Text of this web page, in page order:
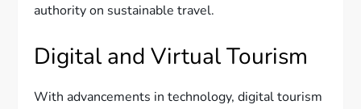
authority on sustainable travel.
Digital and Virtual Tourism
With advancements in technology, digital tourism